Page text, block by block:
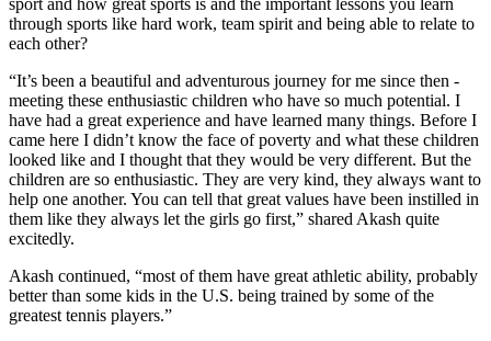
through sports like hard work, team spirit and being able to relate to
each other?
“It’s been a beautiful and adventurous journey for me since then -
meeting these enthusiastic children who have so much potential. I
have had a great experience and have learned many things. Before I
came here I didn’t know the face of poverty and what these children
looked like and I thought that they would be very different. But the
children are so enthusiastic. They are very kind, they always want to
help one another. You can tell that great values have been instilled in
them like they always let the girls go first,” shared Akash quite
excitedly.
Akash continued, “most of them have great athletic ability, probably
better than some kids in the U.S. being trained by some of the
greatest tennis players.”